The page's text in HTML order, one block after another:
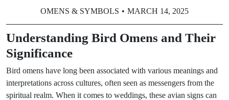
OMENS & SYMBOLS MARCH 14, 2025
Understanding Bird Omens and Their
Significance
Bird omens have long been associated with various meanings and
interpretations across cultures, often seen as messengers from the
spiritual realm. When it comes to weddings, these avian signs can